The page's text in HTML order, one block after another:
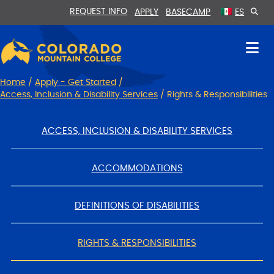
navigation
REQUEST INFO APPLY BASECAMP ES
Home / Apply - Get Started /
Access, Inclusion & Disability Services / Rights & Responsibilities
ACCESS, INCLUSION & DISABILITY SERVICES
ACCOMMODATIONS
DEFINITIONS OF DISABILITIES
RIGHTS & RESPONSIBILITIES